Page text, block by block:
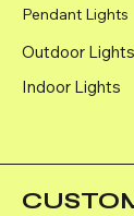
Pendant Lights
Outdoor Lights
Indoor Lights